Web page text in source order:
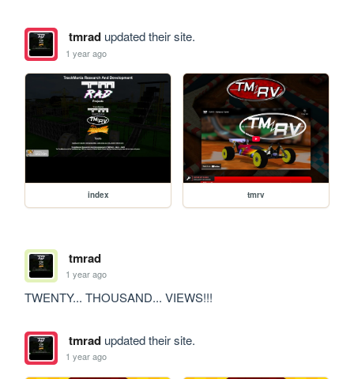
tmradupdated their site.
1 year ago
index tmrv
tmrad
1 year ago
TWENTY... THOUSAND... VIEWS!!!
tmradupdated their site.
1 year ago